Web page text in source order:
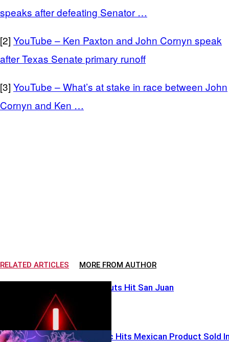
speaks after defeating Senator …
[2] YouTube – Ken Paxton and John Cornyn speak
after Texas Senate primary runoff
[3] YouTube – What’s at stake in race between John
Cornyn and Ken …
RELATED ARTICLES MORE FROM AUTHOR
Water Blackouts Hit San Juan
Parasite Panic Hits Mexican Product Sold